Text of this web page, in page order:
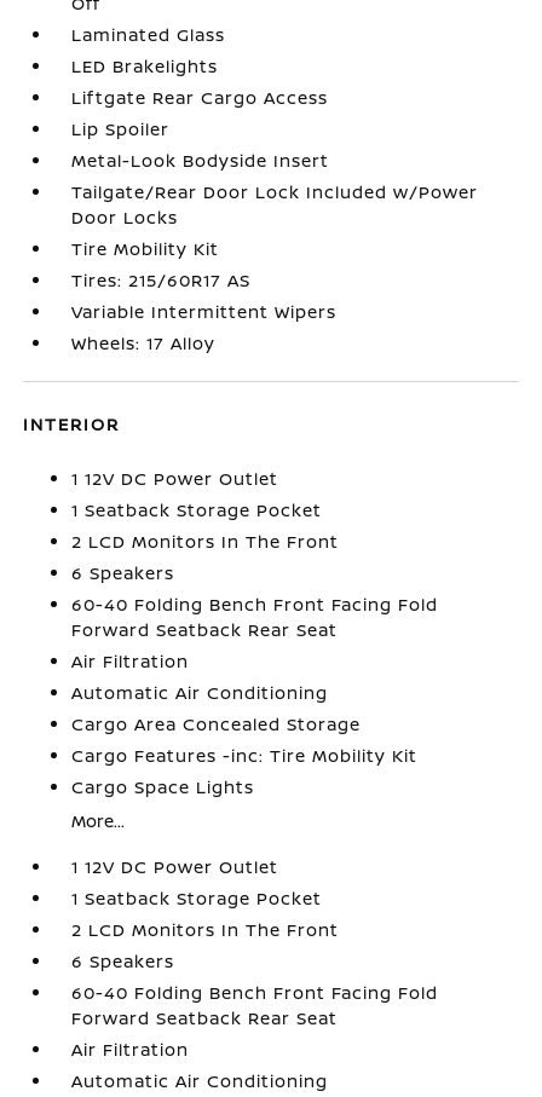
Laminated Glass
LED Brakelights
Liftgate Rear Cargo Access
Lip Spoiler
Metal-Look Bodyside Insert
Tailgate/Rear Door Lock Included w/Power
Door Locks
Tire Mobility Kit
Tires: 215/60R17 AS
Variable Intermittent Wipers
Wheels: 17 Alloy
INTERIOR
1 12V DC Power Outlet
1 Seatback Storage Pocket
2 LCD Monitors In The Front
6 Speakers
60-40 Folding Bench Front Facing Fold
Forward Seatback Rear Seat
Air Filtration
Automatic Air Conditioning
Cargo Area Concealed Storage
Cargo Features -inc: Tire Mobility Kit
Cargo Space Lights
More...
1 12V DC Power Outlet
1 Seatback Storage Pocket
2 LCD Monitors In The Front
6 Speakers
60-40 Folding Bench Front Facing Fold
Forward Seatback Rear Seat
Air Filtration
Automatic Air Conditioning